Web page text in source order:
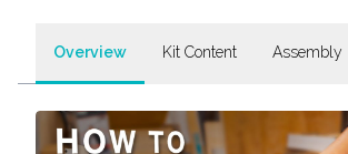
Overview Kit Content Assembly